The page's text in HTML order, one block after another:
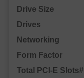
Drive Size
Drives
Networking
Form Factor
Total PCI-E Slots#